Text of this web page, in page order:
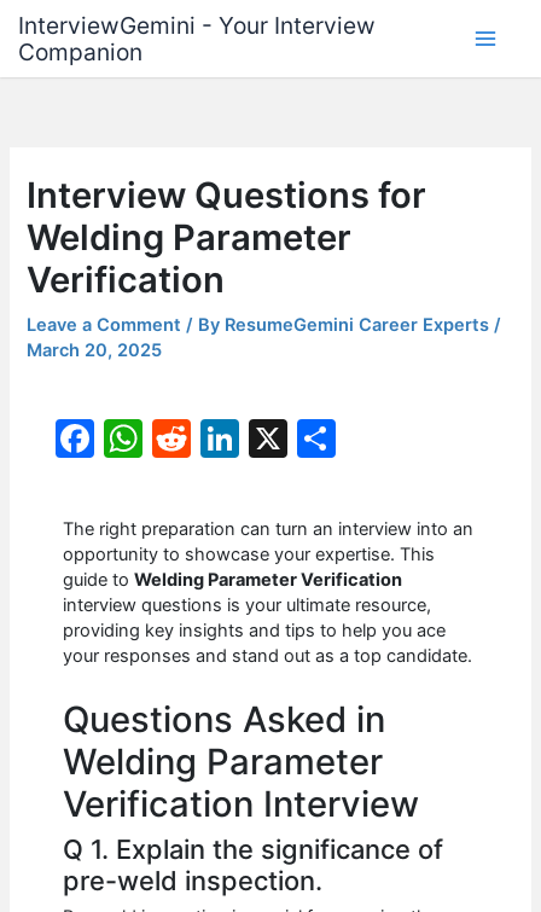
content
InterviewGemini - Your Interview
Companion
Interview Questions for
Welding Parameter
Verification
Leave a Comment / By ResumeGemini Career Experts/
March 20, 2025
F
c
e
b
o
o
k
W
at
s
A
p
p
R
d
di
t
Li
k
e
dI
n
X
ar
e
The right preparation can turn an interview into an
opportunity to showcase your expertise. This
guide toWelding Parameter Verification
interview questions is your ultimate resource,
providing key insights and tips to help you ace
your responses and stand out as a top candidate.
Questions Asked in
Welding Parameter
Verification Interview
Q 1. Explain the significance of
pre-weld inspection.